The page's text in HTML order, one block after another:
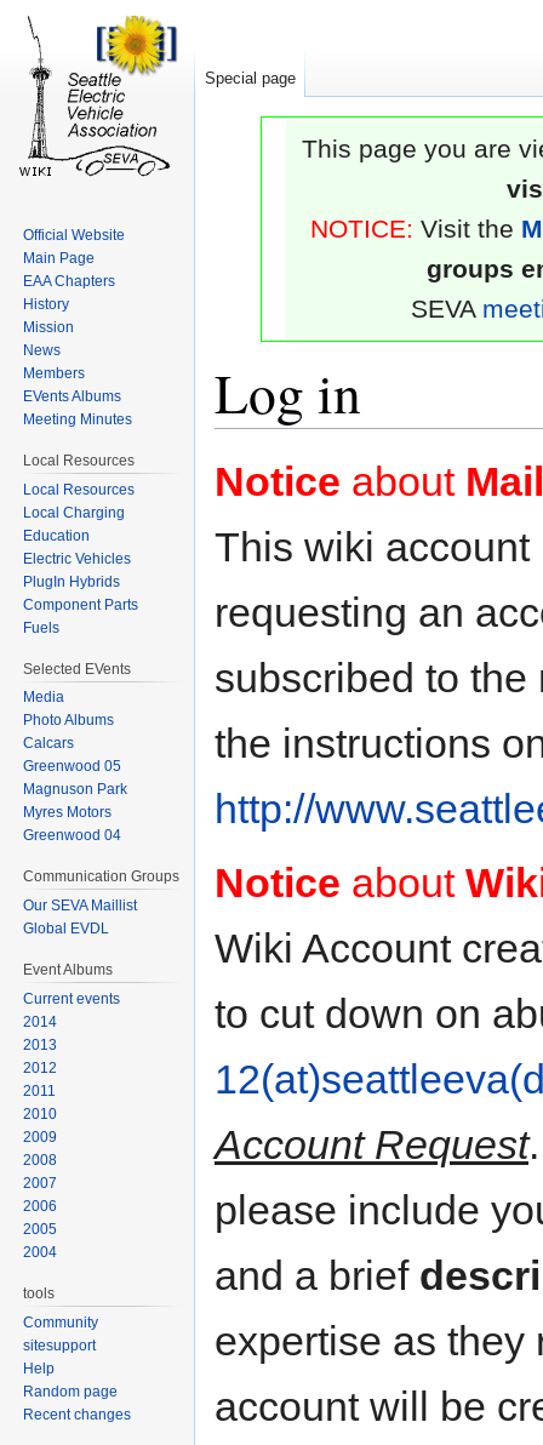
This page you are
NOTICE: Visit the
groups
SEVA
Log in
toto
Notice about
This wiki
requesting an
subscribed to
the instructions
http://
Notice about
Wiki Account
to cut down on
Account Request
please include
and a brief
expertise as they
account will be
Special page
Official Website
Main Page
EAA Chapters
History
Mission
News
Members
EVents Albums
Meeting Minutes
Local Resources
Local Resources
Local Charging
Education
Electric Vehicles
PlugIn Hybrids
Component Parts
Fuels
Selected EVents
Media
Photo Albums
Calcars
Greenwood 05
Magnuson Park
Myres Motors
Greenwood 04
Communication Groups
Our SEVA Maillist
Global EVDL
Event Albums
Current events
2014
2013
2012
2011
2010
2009
2008
2007
2006
2005
2004
tools
Community
sitesupport
Help
Random page
Recent changes